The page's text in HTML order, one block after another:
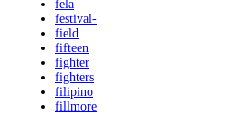
fela
festival-
field
fifteen
fighter
fighters
filipino
fillmore